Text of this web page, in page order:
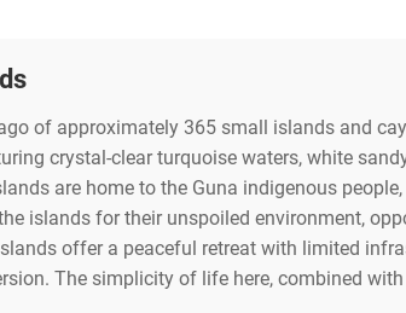
of approximately 365 small islands and
crystal-clear turquoise waters, white
are home to the Guna indigenous
islands for their unspoiled environment,
offer a peaceful retreat with limited
The simplicity of life here, combined